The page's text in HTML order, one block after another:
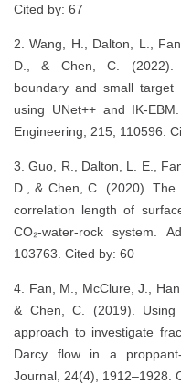
Cited by: 67
2. Wang, H., Dalton, L.,
D., & Chen, C. (2022).
boundary and small
using UNet++ and IK-
Engineering, 215, 110596.
3. Guo, R., Dalton, L. E.,
D., & Chen, C. (2020).
correlation length of
CO₂-water-rock system.
103763. Cited by: 60
4. Fan, M., McClure, J.,
& Chen, C. (2019). Using
approach to investigate
Darcy flow in a
Journal, 24(4), 1912–1928.